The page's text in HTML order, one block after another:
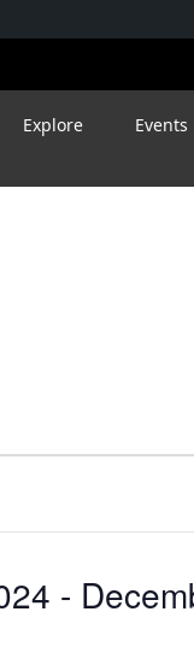
Explore Events
-